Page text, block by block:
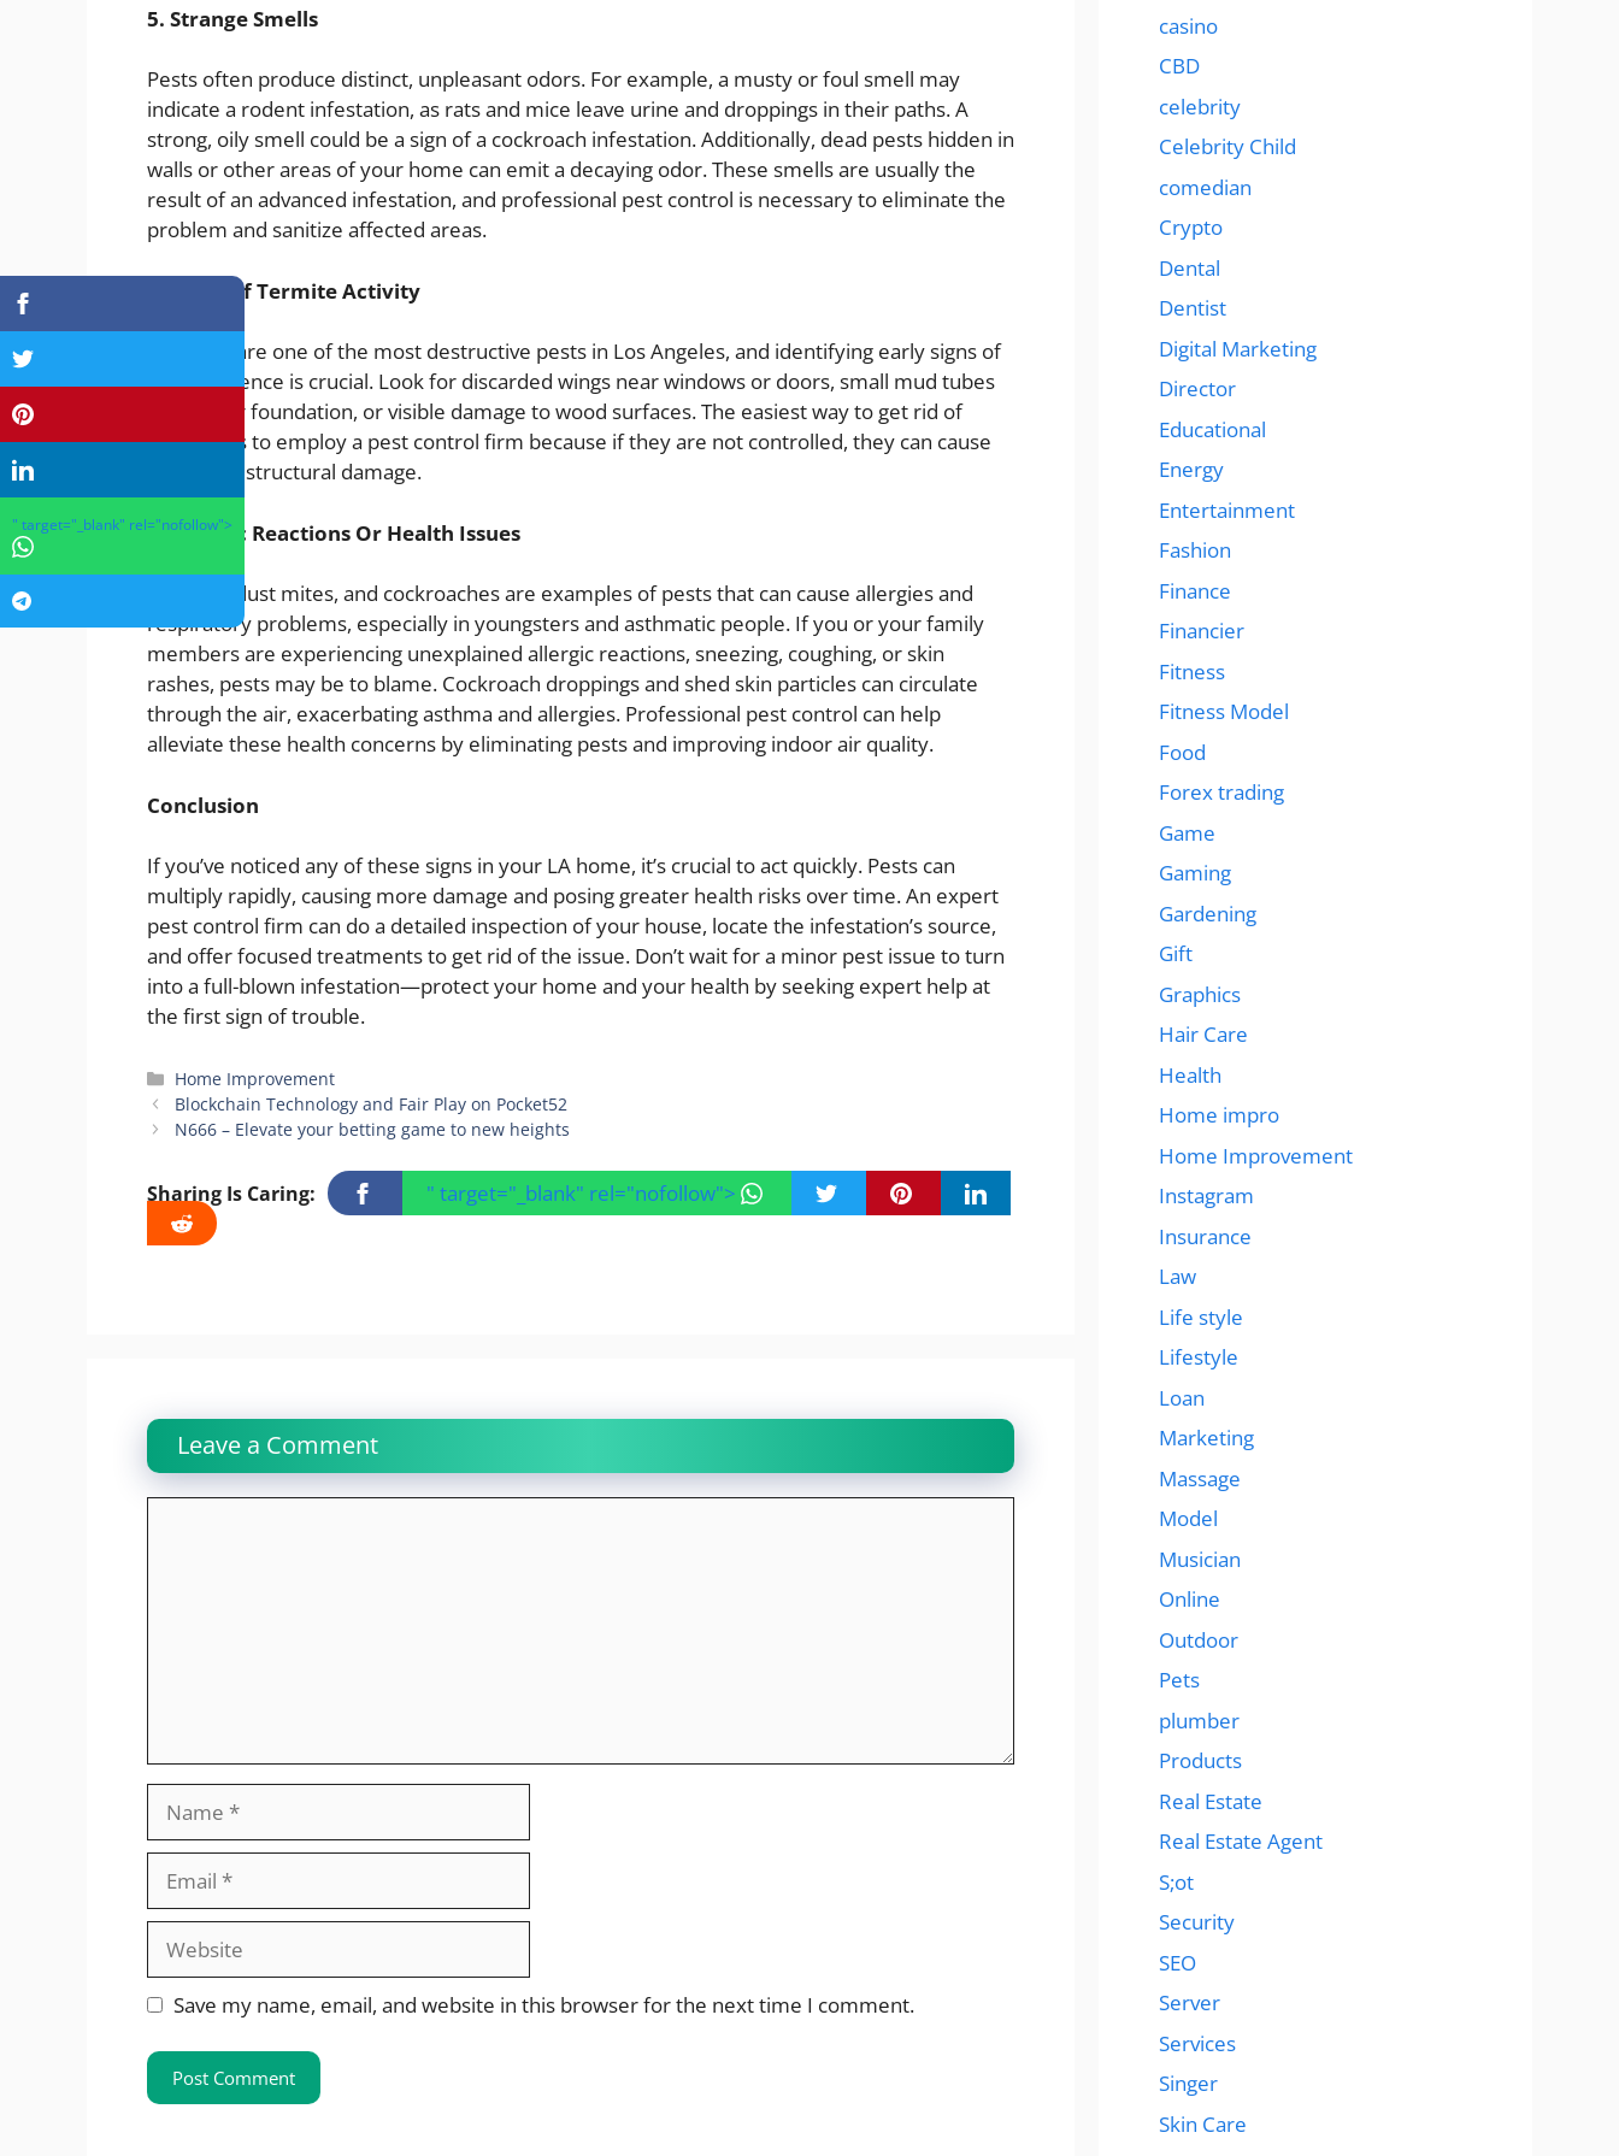
5. Strange Smells
Pests often produce distinct, unpleasant odors. For example, a musty or foul smell may
indicate a rodent infestation, as rats and mice leave urine and droppings in their paths. A
strong, oily smell could be a sign of a cockroach infestation. Additionally, dead pests hidden in
walls or other areas of your home can emit a decaying odor. These smells are usually the
result of an advanced infestation, and professional pest control is necessary to eliminate the
problem and sanitize affected areas.
6. Signs Of Termite Activity
Termites are one of the most destructive pests in Los Angeles, and identifying early signs of
their presence is crucial. Look for discarded wings near windows or doors, small mud tubes
along your foundation, or visible damage to wood surfaces. The easiest way to get rid of
termites is to employ a pest control firm because if they are not controlled, they can cause
significant structural damage.
7. Allergic Reactions Or Health Issues
Rodents, dust mites, and cockroaches are examples of pests that can cause allergies and
respiratory problems, especially in youngsters and asthmatic people. If you or your family
members are experiencing unexplained allergic reactions, sneezing, coughing, or skin
rashes, pests may be to blame. Cockroach droppings and shed skin particles can circulate
through the air, exacerbating asthma and allergies. Professional pest control can help
alleviate these health concerns by eliminating pests and improving indoor air quality.
Conclusion
If you’ve noticed any of these signs in your LA home, it’s crucial to act quickly. Pests can
multiply rapidly, causing more damage and posing greater health risks over time. An expert
pest control firm can do a detailed inspection of your house, locate the infestation’s source,
and offer focused treatments to get rid of the issue. Don’t wait for a minor pest issue to turn
into a full-blown infestation—protect your home and your health by seeking expert help at
the first sign of trouble.
Categories
Home Improvement
Blockchain Technology and Fair Play on Pocket52
N666 – Elevate your betting game to new heights
Sharing Is Caring: " target="_blank" rel="nofollow">
Leave a Comment
Website
Save my name, email, and website in this browser for the next time I comment.
casino
CBD
celebrity
Celebrity Child
comedian
Crypto
Dental
Dentist
Digital Marketing
Director
Educational
Energy
Entertainment
Fashion
Finance
Financier
Fitness
Fitness Model
Food
Forex trading
Game
Gaming
Gardening
Gift
Graphics
Hair Care
Health
Home impro
Home Improvement
Instagram
Insurance
Law
Life style
Lifestyle
Loan
Marketing
Massage
Model
Musician
Online
Outdoor
Pets
plumber
Products
Real Estate
Real Estate Agent
S;ot
Security
SEO
Server
Services
Singer
Skin Care
" target="_blank" rel="nofollow">